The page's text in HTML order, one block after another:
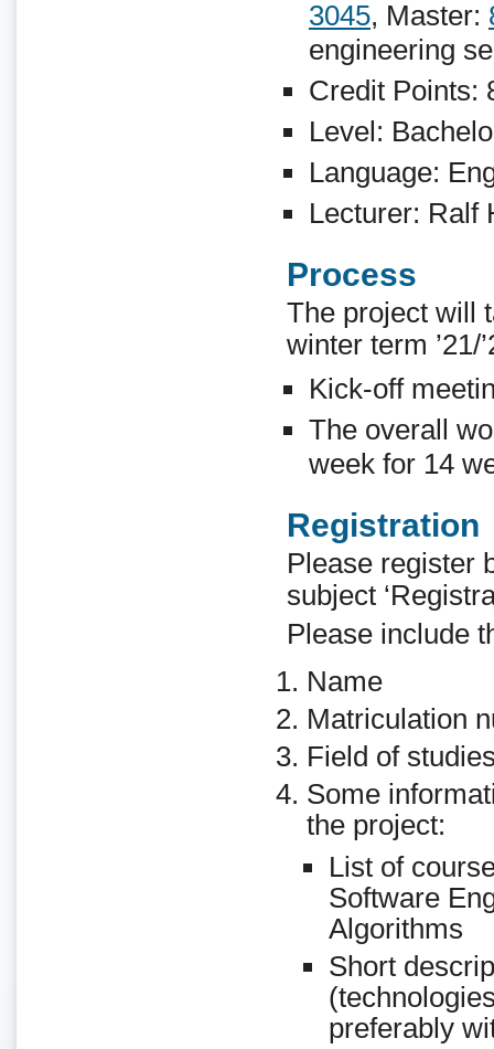
3045, Master:
engineering
Credit Points:
Level:
Language:
Lecturer: Ralf
Process
The project will
winter term ’21/
Kick-off
The overall
week for 14
Registration
Please register
subject
Please include
Name
Matriculation
Field of
Some
the project:
List of
Software
Algorithms
Short
preferably